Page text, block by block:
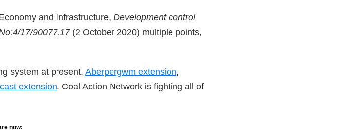
and Infrastructure, Development control
17/90077.17(2 October 2020) multiple points,
system at present. Aberpergwm extension,
extension. Coal Action Network is fighting all of
now: